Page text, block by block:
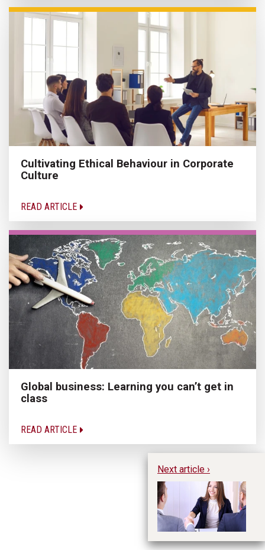
Cultivating Ethical Behaviour in Corporate
Culture
READ ARTICLE
Global business: Learning you can’t get in
class
READ ARTICLE
Next article ›